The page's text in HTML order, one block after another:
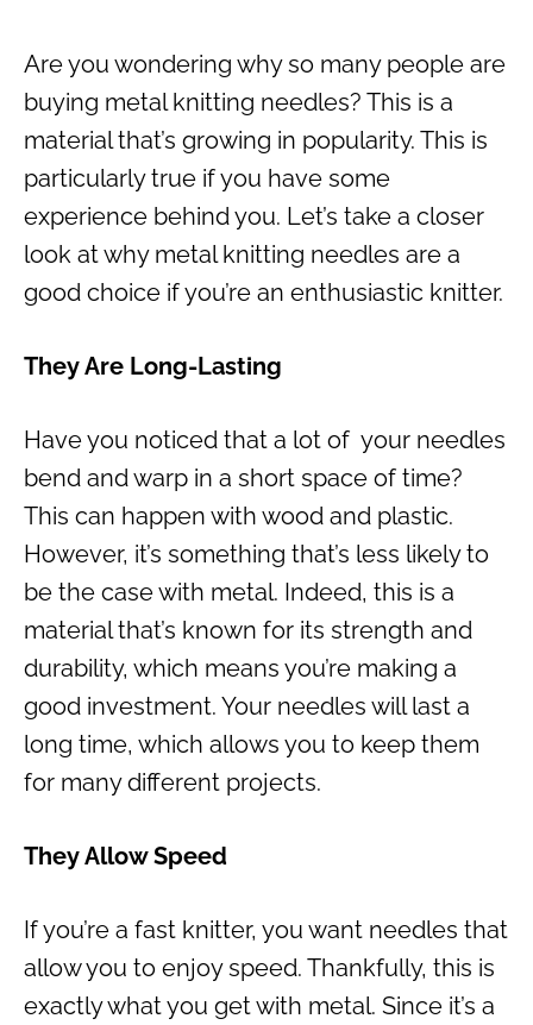
Are you wondering why so many people are
buying metal knitting needles? This is a
material that’s growing in popularity. This is
particularly true if you have some
experience behind you. Let’s take a closer
look at why metal knitting needles are a
good choice if you’re an enthusiastic knitter.
They Are Long-Lasting
Have you noticed that a lot of your needles
bend and warp in a short space of time?
This can happen with wood and plastic.
However, it’s something that’s less likely to
be the case with metal. Indeed, this is a
material that’s known for its strength and
durability, which means you’re making a
good investment. Your needles will last a
long time, which allows you to keep them
for many different projects.
They Allow Speed
If you’re a fast knitter, you want needles that
allow you to enjoy speed. Thankfully, this is
exactly what you get with metal. Since it’s a